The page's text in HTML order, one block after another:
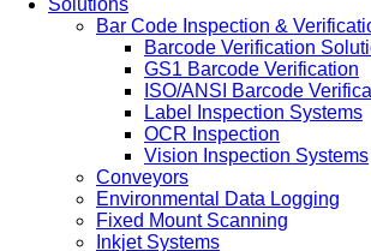
Solutions
Bar Code Inspection &
Barcode Verification
GS1 Barcode Verification
ISO/ANSI Barcode
Label Inspection Systems
OCR Inspection
Vision Inspection Systems
Conveyors
Environmental Data Logging
Fixed Mount Scanning
Inkjet Systems